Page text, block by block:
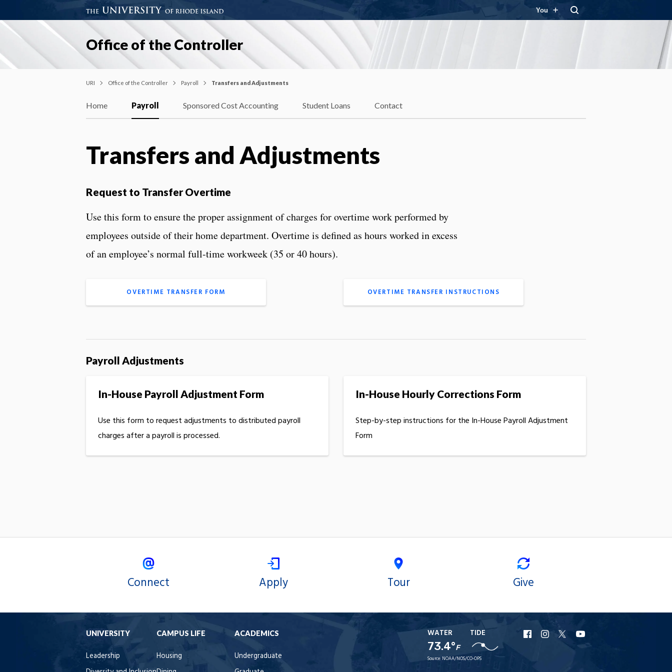
You
Office of the Controller
URI Office of the Controller Payroll Transfers and Adjustments
Home Payroll Sponsored Cost Accounting Student Loans Contact
Transfers and Adjustments
Request to Transfer Overtime
Use this form to ensure the proper assignment of charges for overtime work performed by
employees outside of their home department. Overtime is defined as hours worked in excess
of an employee’s normal full-time workweek (35 or 40 hours).
OVERTIME TRANSFER FORM OVERTIME TRANSFER INSTRUCTIONS
Payroll Adjustments
In-House Payroll Adjustment Form
Use this form to request adjustments to distributed payroll
charges after a payroll is processed.
In-House Hourly Corrections Form
Step-by-step instructions for the In-House Payroll Adjustment
Form
Connect Apply Tour Give
UNIVERSITY
Leadership
CAMPUS LIFE
Housing
ACADEMICS
Undergraduate
WATER
73.4°F
TIDE
Source: NOAA/NOS/CO-OPS
URI
Facebook
URI
Instagram
URI
X